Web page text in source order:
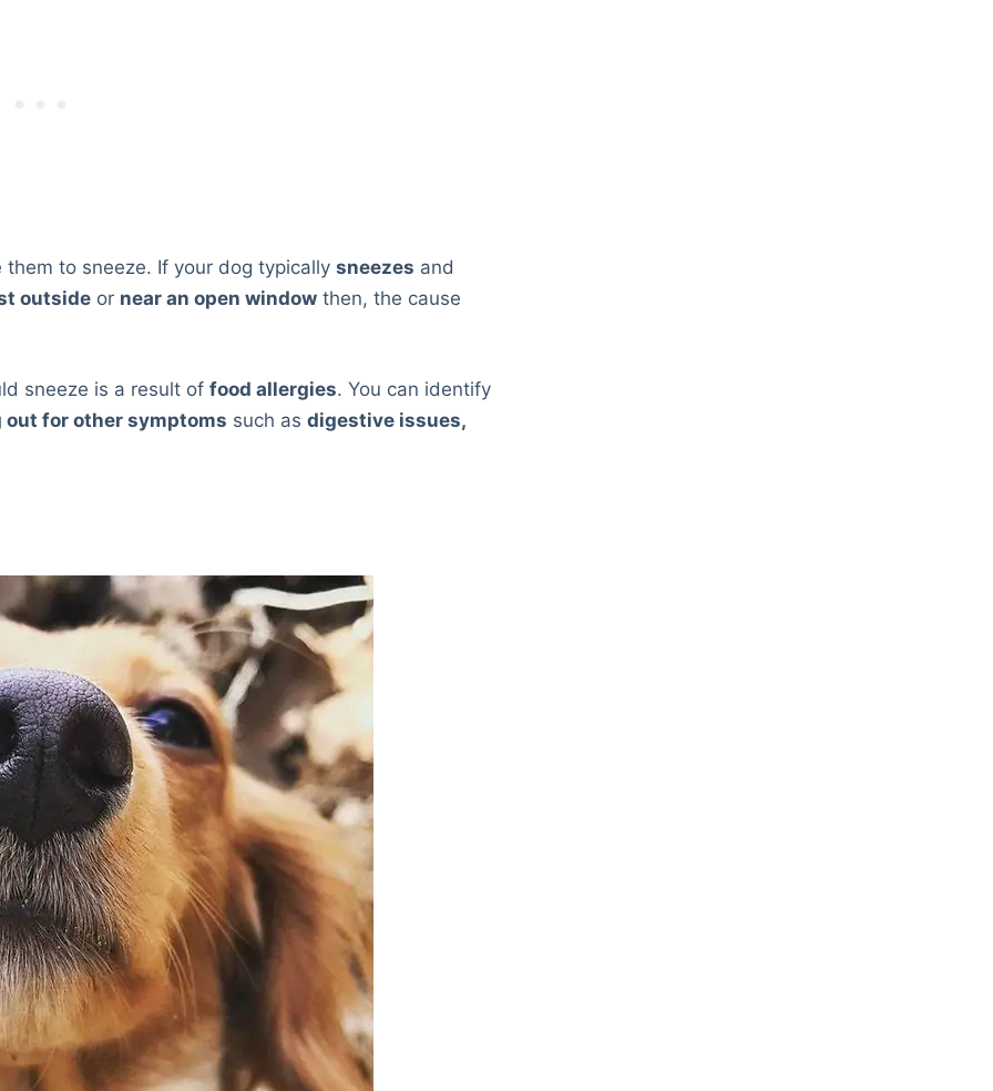
to sneeze. If your dog typicallysneezes and
outside or near an open window then, the cause
sneeze is a result offood allergies. You can identify
out for other symptoms such asdigestive issues,